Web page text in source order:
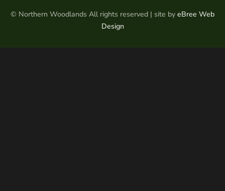
© Northern Woodlands All rights reserved | site by eBree Web
Design